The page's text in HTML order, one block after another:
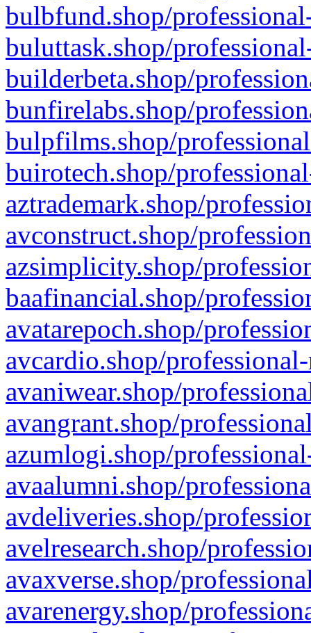
bulbfund.shop/
buluttask.shop/
builderbeta.shop/
bunfirelabs.shop/
bulpfilms.shop/
buirotech.shop/
aztrademark.shop/
avconstruct.shop/
azsimplicity.shop/
baafinancial.shop/
avatarepoch.shop/
avcardio.shop/
avaniwear.shop/
avangrant.shop/
azumlogi.shop/
avaalumni.shop/
avdeliveries.shop/
avelresearch.shop/
avaxverse.shop/
avarenergy.shop/